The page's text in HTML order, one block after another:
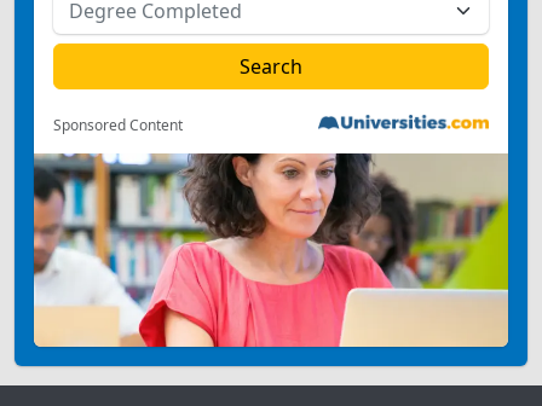
Sponsored Content